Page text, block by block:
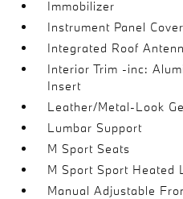
Immobilizer
Instrument Panel
Integrated Roof
Interior Trim -inc:
Insert
Leather/Metal-Look
Lumbar Support
M Sport Seats
M Sport Sport Heated
Manual Adjustable